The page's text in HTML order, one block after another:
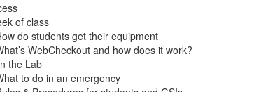
of class
do students get their equipment
WebCheckout and how does it work?
the Lab
to do in an emergency